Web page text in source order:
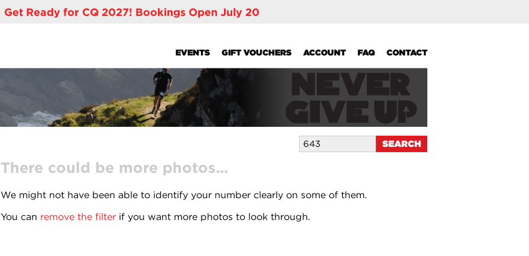
Get Ready for CQ 2027! Bookings Open July 20
EVENTS GIFT VOUCHERS ACCOUNT FAQ CONTACT
There could be more photos...
We might not have been able to identify your number clearly on some of them.
You can remove the filterif you want more photos to look through.